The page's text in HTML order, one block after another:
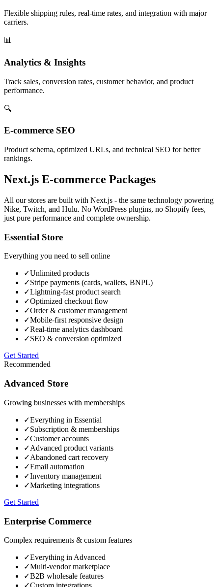
Flexible shipping rules, real-time rates, and integration with major
carriers.
📊
Analytics & Insights
Track sales, conversion rates, customer behavior, and product
performance.
🔍
E-commerce SEO
Product schema, optimized URLs, and technical SEO for better
rankings.
Next.js E-commerce Packages
All our stores are built with Next.js - the same technology powering
Nike, Twitch, and Hulu. No WordPress plugins, no Shopify fees,
just pure performance and complete ownership.
Essential Store
Everything you need to sell online
✓Unlimited products
✓Stripe payments (cards, wallets, BNPL)
✓Lightning-fast product search
✓Optimized checkout flow
✓Order & customer management
✓Mobile-first responsive design
✓Real-time analytics dashboard
✓SEO & conversion optimized
Get Started
Recommended
Advanced Store
Growing businesses with memberships
✓Everything in Essential
✓Subscription & memberships
✓Customer accounts
✓Advanced product variants
✓Abandoned cart recovery
✓Email automation
✓Inventory management
✓Marketing integrations
Get Started
Enterprise Commerce
Complex requirements & custom features
✓Everything in Advanced
✓Multi-vendor marketplace
✓B2B wholesale features